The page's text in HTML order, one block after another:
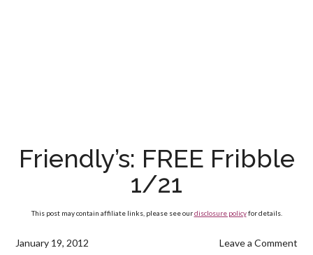
Friendly’s: FREE Fribble
1/21
This post may contain affiliate links, please see ourdisclosure policyfor details.
January 19, 2012 Leave a Comment